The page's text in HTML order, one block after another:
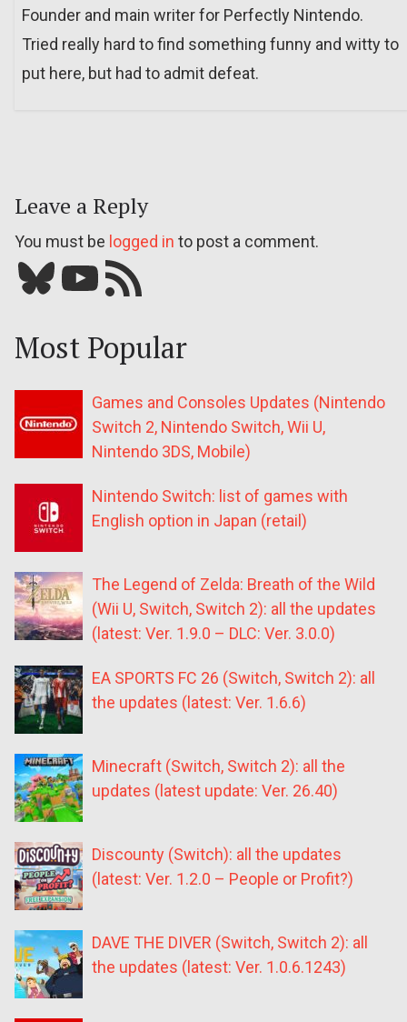
Founder and main writer for Perfectly Nintendo.
Tried really hard to find something funny and witty to
put here, but had to admit defeat.
Leave a Reply
You must be logged in to post a comment.
Bluesky YouTube Our RSS feed
Most Popular
Games and Consoles Updates (Nintendo
Switch 2, Nintendo Switch, Wii U,
Nintendo 3DS, Mobile)
Nintendo Switch: list of games with
English option in Japan (retail)
The Legend of Zelda: Breath of the Wild
(Wii U, Switch, Switch 2): all the updates
(latest: Ver. 1.9.0 – DLC: Ver. 3.0.0)
EA SPORTS FC 26 (Switch, Switch 2): all
the updates (latest: Ver. 1.6.6)
Minecraft (Switch, Switch 2): all the
updates (latest update: Ver. 26.40)
Discounty (Switch): all the updates
(latest: Ver. 1.2.0 – People or Profit?)
DAVE THE DIVER (Switch, Switch 2): all
the updates (latest: Ver. 1.0.6.1243)